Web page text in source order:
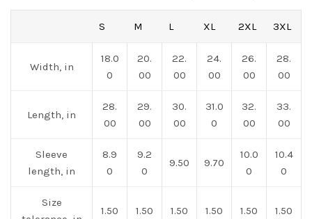
S M L XL 2XL 3XL
Width, in
18.0
0
20.
00
22.
00
24.
00
26.
00
28.
00
Length, in
28.
00
29.
00
30.
00
31.0
0
32.
00
33.
00
Sleeve
length, in
8.9
0
9.2
0
9.50 9.70
10.0
0
10.4
0
Size
1.50 1.50 1.50 1.50 1.50 1.50